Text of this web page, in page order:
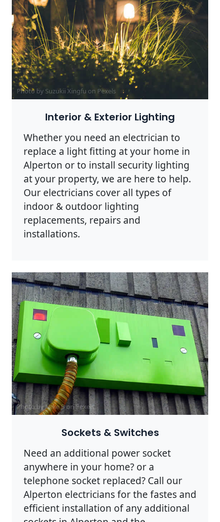
Photo by Suzukii Xingfu on Pexels
Interior & Exterior Lighting
Whether you need an electrician to
replace a light fitting at your home in
Alperton or to install security lighting
at your property, we are here to help.
Our electricians cover all types of
indoor & outdoor lighting
replacements, repairs and
installations.
Photo by Mike B onPexels
Sockets & Switches
Need an additional power socket
anywhere in your home? or a
telephone socket replaced? Call our
Alperton electricians for the fastes and
efficient installation of any additional